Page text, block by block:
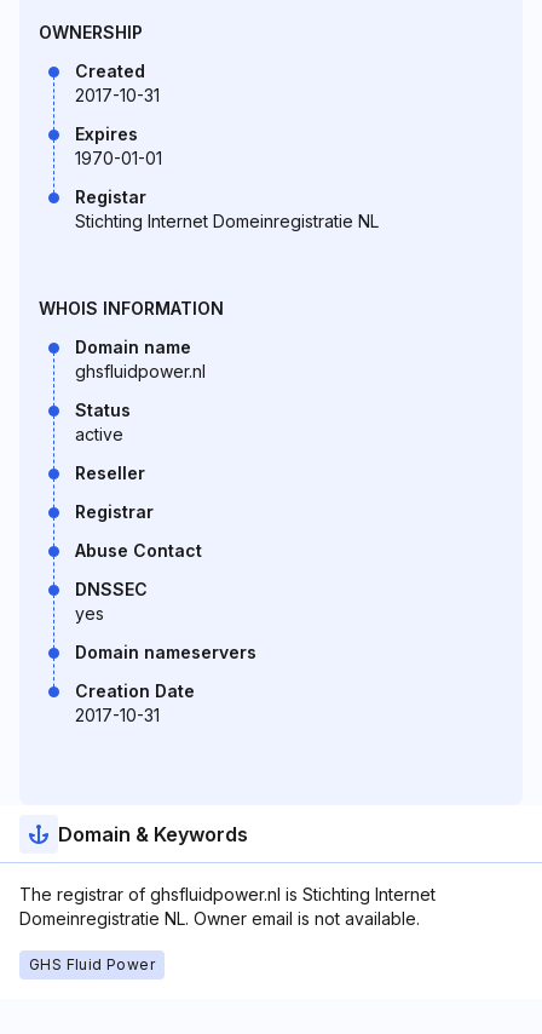
OWNERSHIP
Created
2017-10-31
Expires
1970-01-01
Registar
Stichting Internet Domeinregistratie NL
WHOIS INFORMATION
Domain name
ghsfluidpower.nl
Status
active
Reseller
Registrar
Abuse Contact
DNSSEC
yes
Domain nameservers
Creation Date
2017-10-31
Domain & Keywords
The registrar of ghsfluidpower.nl is Stichting Internet
Domeinregistratie NL. Owner email is not available.
GHS Fluid Power